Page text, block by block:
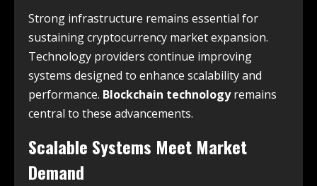
Strong infrastructure remains essential for
sustaining cryptocurrency market expansion.
Technology providers continue improving
systems designed to enhance scalability and
performance. Blockchain technologyremains
central to these advancements.
Scalable Systems Meet Market
Demand